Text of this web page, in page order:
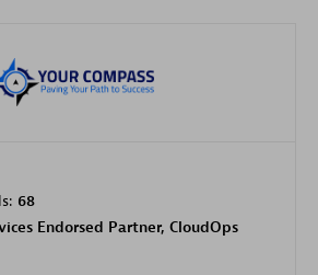
68
Endorsed Partner, CloudOps